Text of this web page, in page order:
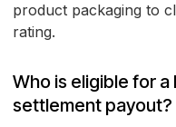
product packaging to
rating.
Who is eligible for
settlement payout?